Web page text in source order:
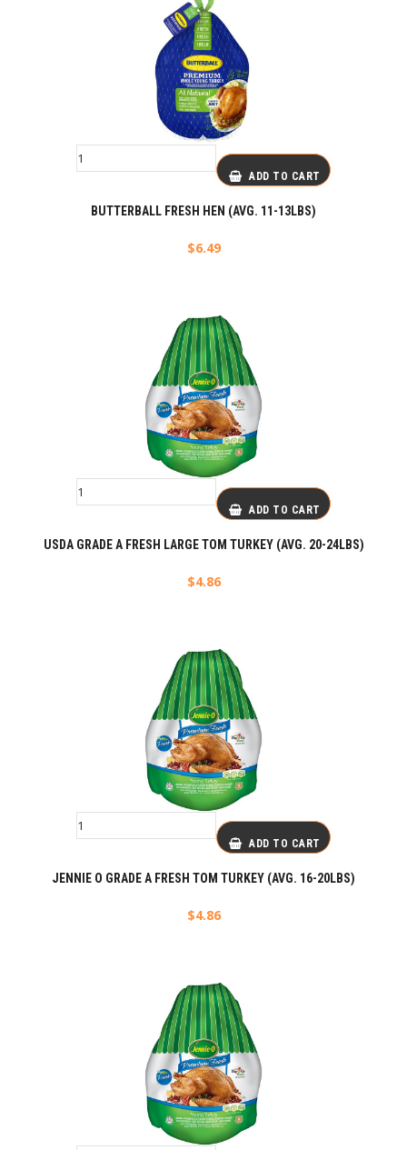
ADD TO CART
BUTTERBALL FRESH HEN (AVG. 11-13LBS)
$6.49
ADD TO CART
USDA GRADE A FRESH LARGE TOM TURKEY (AVG. 20-24LBS)
$4.86
ADD TO CART
JENNIE O GRADE A FRESH TOM TURKEY (AVG. 16-20LBS)
$4.86